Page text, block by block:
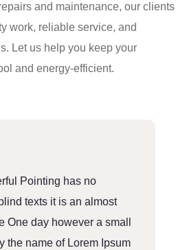
and maintenance, our clients
work, reliable service, and
Let us help you keep your
and energy-efficient.
Pointing has no
texts it is an almost
One day however a small
the name of Lorem Ipsum